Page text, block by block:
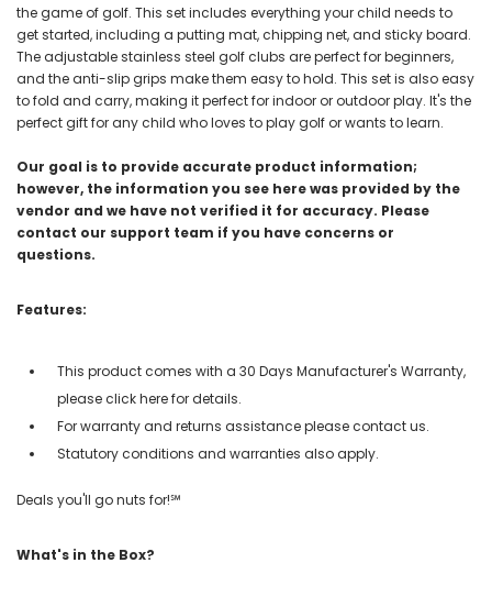
the game of golf. This set includes everything your child needs to
get started, including a putting mat, chipping net, and sticky board.
The adjustable stainless steel golf clubs are perfect for beginners,
and the anti-slip grips make them easy to hold. This set is also easy
to fold and carry, making it perfect for indoor or outdoor play. It's the
perfect gift for any child who loves to play golf or wants to learn.
Our goal is to provide accurate product information;
however, the information you see here was provided by the
vendor and we have not verified it for accuracy. Please
contact our support team if you have concerns or
questions.
Features:
This product comes with a 30 Days Manufacturer's Warranty,
please click here for details.
For warranty and returns assistance please contact us.
Statutory conditions and warranties also apply.
Deals you'll go nuts for!℠
What's in the Box?